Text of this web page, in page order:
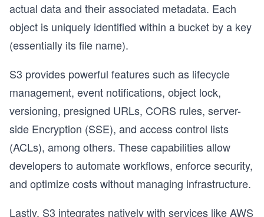
actual data and their associated metadata. Each
object is uniquely identified within a bucket by a key
(essentially its file name).
S3 provides powerful features such as lifecycle
management, event notifications, object lock,
versioning, presigned URLs, CORS rules, server-
side Encryption (SSE), and access control lists
(ACLs), among others. These capabilities allow
developers to automate workflows, enforce security,
and optimize costs without managing infrastructure.
Lastly, S3 integrates natively with services like AWS